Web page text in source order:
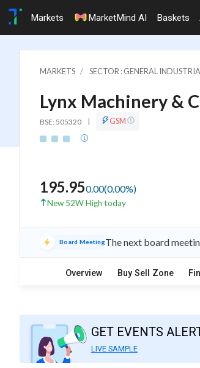
Markets MarketMind AI Baskets
MARKETS SECTOR : GENERAL
Lynx Machinery &
BSE: 505320 | GSM
195.950.00(0.00%)
New 52W High today
Board MeetingThe next board
Overview Buy Sell Zone
GET EVENTS
LIVE SAMPLE